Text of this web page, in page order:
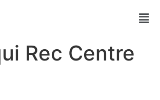
Rec Centre